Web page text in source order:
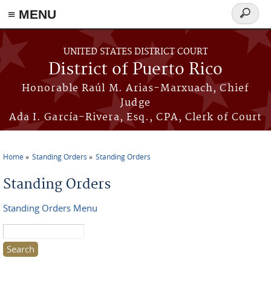
≡ MENU
Skip to main content
UNITED STATES DISTRICT COURT
District of Puerto Rico
Honorable Raúl M. Arias-Marxuach, Chief
Judge
Ada I. García-Rivera, Esq., CPA, Clerk of Court
Search
form
You are here
Home Standing Orders Standing Orders
Standing Orders
Standing Orders Menu